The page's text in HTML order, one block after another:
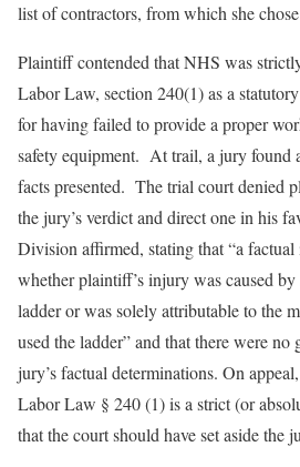
list of contractors, from which she
Plaintiff contended that NHS was
Labor Law, section 240(1) as a
for having failed to provide a proper
safety equipment. At trail, a jury found
facts presented. The trial court denied
the jury’s verdict and direct one in his
Division affirmed, stating that “a factual
whether plaintiff’s injury was caused
ladder or was solely attributable to the
used the ladder” and that there were no
jury’s factual determinations. On
Labor Law § 240 (1) is a strict (or
that the court should have set aside the